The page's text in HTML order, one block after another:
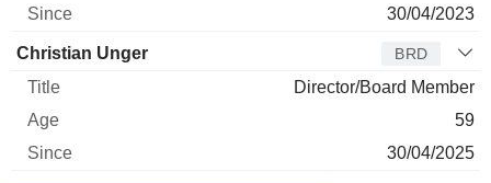
30/04/2023
Christian Unger BRD
Director/Board Member
59
30/04/2025